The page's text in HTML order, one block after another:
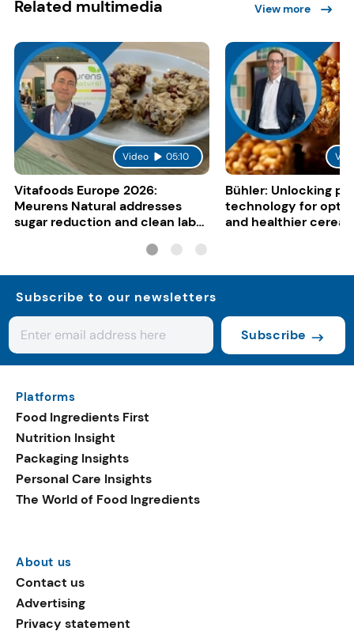
Related multimedia View more
Video 05:10
Vitafoods Europe 2026:
Meurens Natural addresses
sugar reduction and clean label
Bühler: Unlocking
technology for
and healthier cereal
Subscribe to our newsletters
Subscribe
Platforms
Food Ingredients First
Nutrition Insight
Packaging Insights
Personal Care Insights
The World of Food Ingredients
About us
Contact us
Advertising
Privacy statement